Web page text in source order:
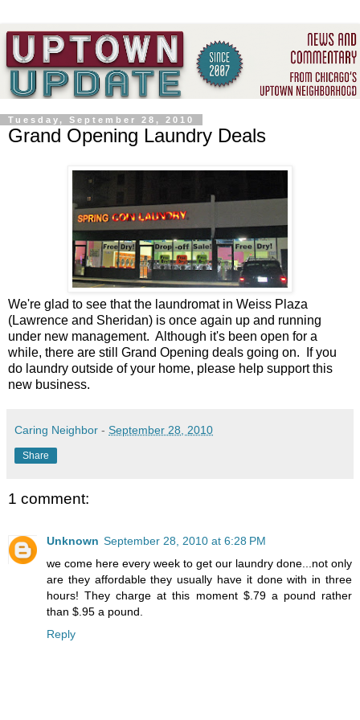
Tuesday, September 28, 2010
Grand Opening Laundry Deals
We're glad to see that the laundromat in Weiss Plaza
(Lawrence and Sheridan) is once again up and running
under new management. Although it's been open for a
while, there are still Grand Opening deals going on. If you
do laundry outside of your home, please help support this
new business.
Caring Neighbor - September 28, 2010
Share
1 comment:
Unknown September 28, 2010 at 6:28 PM
we come here every week to get our laundry done...not only
are they affordable they usually have it done with in three
hours! They charge at this moment $.79 a pound rather
than $.95 a pound.
Reply